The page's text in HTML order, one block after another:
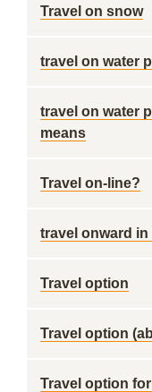
Travel on snow
travel on water
travel on water
means
Travel on-line?
travel onward
Travel option
Travel option
Travel option